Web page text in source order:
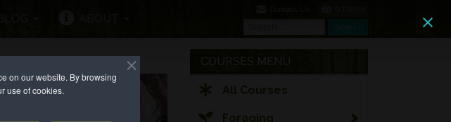
on our website. By browsing
use of cookies.
COURSES MENU
All Courses
Foraging